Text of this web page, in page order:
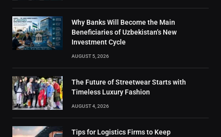
Why Banks Will Become the Main
Beneficiaries of Uzbekistan’s New
Investment Cycle
AUGUST 5, 2026
The Future of Streetwear Starts with
Timeless Luxury Fashion
AUGUST 4, 2026
Tips for Logistics Firms to Keep